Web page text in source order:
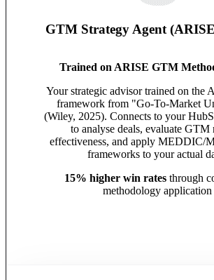
GTM Strategy Agent
Trained on ARISE GTM
Your strategic advisor trained on the
framework from "Go-To-Market
(Wiley, 2025). Connects to your
to analyse deals, evaluate GTM
effectiveness, and apply MEDDIC/
frameworks to your actual
15% higher win rates through
methodology application